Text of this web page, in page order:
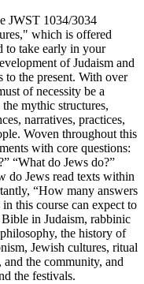
JWST 1034/3034
which is offered
to take early in your
of Judaism and
the present. With over
of necessity be a
mythic structures,
narratives, practices,
Woven throughout this
with core questions:
“What do Jews do?”
do Jews read texts within
“How many answers
this course can expect to
in Judaism, rabbinic
the history of
Jewish cultures, ritual
the community, and
the festivals.